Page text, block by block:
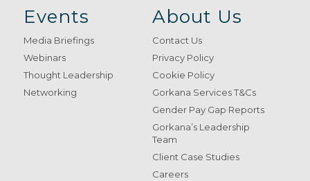
Events
Media Briefings
Webinars
Thought Leadership
Networking
About Us
Contact Us
Privacy Policy
Cookie Policy
Gorkana Services T&Cs
Gender Pay Gap Reports
Gorkana’s Leadership
Team
Client Case Studies
Careers